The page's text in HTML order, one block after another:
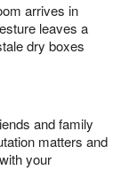
arrives in
leaves a
dry boxes
and family
matters and
your